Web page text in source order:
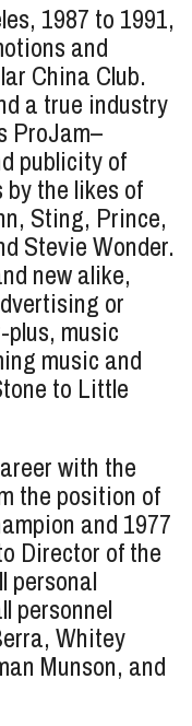
1987 to 1991,
and
China Club.
a true industry
ProJam–
publicity of
by the likes of
Sting, Prince,
Stevie Wonder.
new alike,
or
music
music and
to Little
with the
the position of
and 1977
Director of the
personal
personnel
Whitey
Munson, and